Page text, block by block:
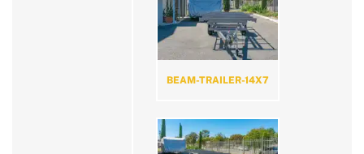
BEAM-TRAILER-14X7